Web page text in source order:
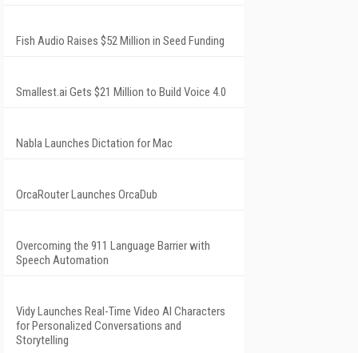
Fish Audio Raises $52 Million in Seed Funding
Smallest.ai Gets $21 Million to Build Voice 4.0
Nabla Launches Dictation for Mac
OrcaRouter Launches OrcaDub
Overcoming the 911 Language Barrier with
Speech Automation
Vidy Launches Real-Time Video AI Characters
for Personalized Conversations and
Storytelling